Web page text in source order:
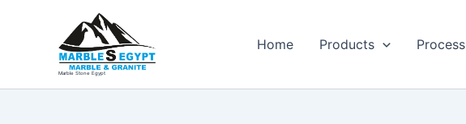
Marble Stone Egypt
Home Products Process